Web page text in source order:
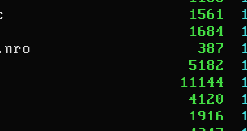
1561
1684
387
5182
11144
4120
1916